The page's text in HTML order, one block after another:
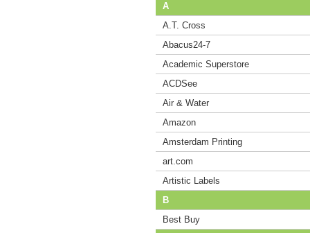
A
A.T. Cross
Abacus24-7
Academic Superstore
ACDSee
Air & Water
Amazon
Amsterdam Printing
art.com
Artistic Labels
B
Best Buy